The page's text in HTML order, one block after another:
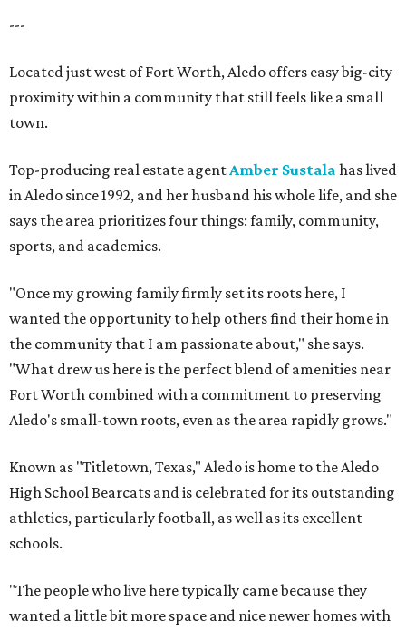
---
Located just west of Fort Worth, Aledo offers easy big-city
proximity within a community that still feels like a small
town.
Top-producing real estate agentAmber Sustala has lived
in Aledo since 1992, and her husband his whole life, and she
says the area prioritizes four things: family, community,
sports, and academics.
"Once my growing family firmly set its roots here, I
wanted the opportunity to help others find their home in
the community that I am passionate about," she says.
"What drew us here is the perfect blend of amenities near
Fort Worth combined with a commitment to preserving
Aledo's small-town roots, even as the area rapidly grows."
Known as "Titletown, Texas," Aledo is home to the Aledo
High School Bearcats and is celebrated for its outstanding
athletics, particularly football, as well as its excellent
schools.
"The people who live here typically came because they
wanted a little bit more space and nice newer homes with